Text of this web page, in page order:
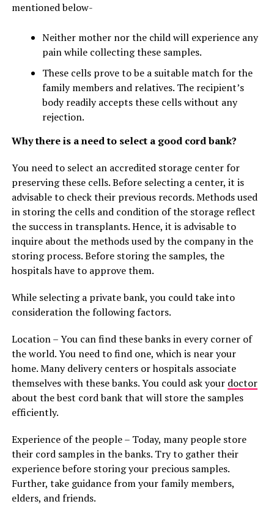
mentioned below-
Neither mother nor the child will experience any
pain while collecting these samples.
These cells prove to be a suitable match for the
family members and relatives. The recipient’s
body readily accepts these cells without any
rejection.
Why there is a need to select a good cord bank?
You need to select an accredited storage center for
preserving these cells. Before selecting a center, it is
advisable to check their previous records. Methods used
in storing the cells and condition of the storage reflect
the success in transplants. Hence, it is advisable to
inquire about the methods used by the company in the
storing process. Before storing the samples, the
hospitals have to approve them.
While selecting a private bank, you could take into
consideration the following factors.
Location – You can find these banks in every corner of
the world. You need to find one, which is near your
home. Many delivery centers or hospitals associate
themselves with these banks. You could ask your doctor
about the best cord bank that will store the samples
efficiently.
Experience of the people – Today, many people store
their cord samples in the banks. Try to gather their
experience before storing your precious samples.
Further, take guidance from your family members,
elders, and friends.